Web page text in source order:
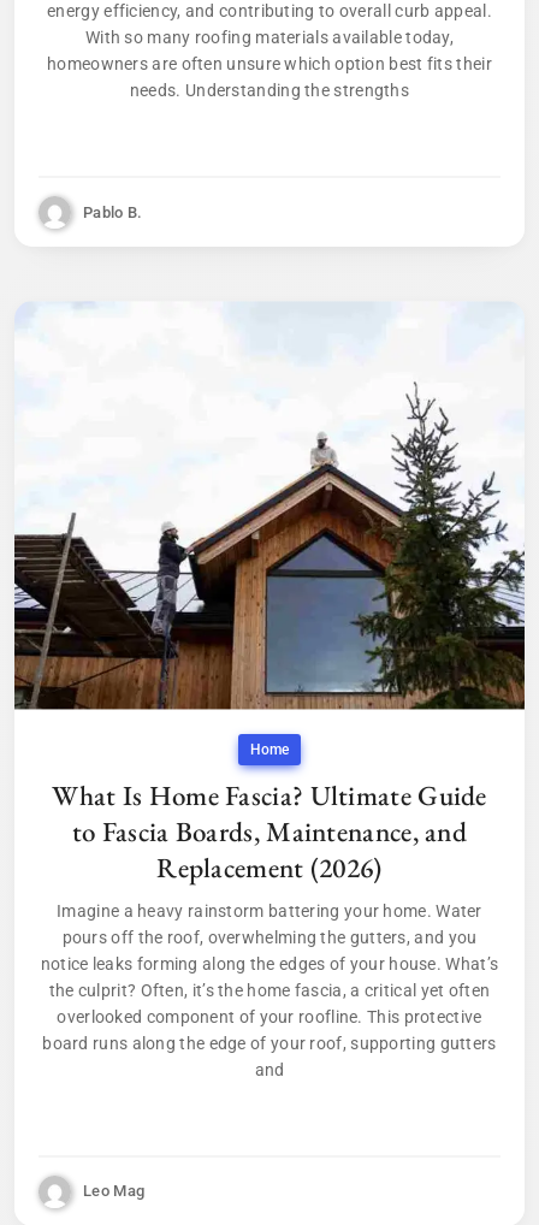
energy efficiency, and contributing to overall curb appeal.
With so many roofing materials available today,
homeowners are often unsure which option best fits their
needs. Understanding the strengths
Pablo B.
Home
What Is Home Fascia? Ultimate Guide
to Fascia Boards, Maintenance, and
Replacement (2026)
Imagine a heavy rainstorm battering your home. Water
pours off the roof, overwhelming the gutters, and you
notice leaks forming along the edges of your house. What’s
the culprit? Often, it’s the home fascia, a critical yet often
overlooked component of your roofline. This protective
board runs along the edge of your roof, supporting gutters
and
Leo Mag